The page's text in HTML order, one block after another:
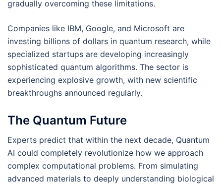
gradually overcoming these limitations.
Companies like IBM, Google, and Microsoft are
investing billions of dollars in quantum research, while
specialized startups are developing increasingly
sophisticated quantum algorithms. The sector is
experiencing explosive growth, with new scientific
breakthroughs announced regularly.
The Quantum Future
Experts predict that within the next decade, Quantum
AI could completely revolutionize how we approach
complex computational problems. From simulating
advanced materials to deeply understanding biological